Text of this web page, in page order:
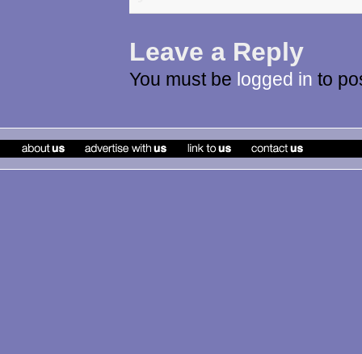
Leave a Reply
You must be logged in to